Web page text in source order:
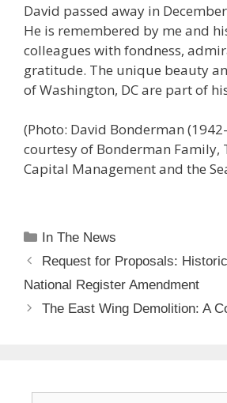
David passed away in
He is remembered by me and
colleagues with fondness,
gratitude. The unique beauty
of Washington, DC are part of
(Photo: David Bonderman
courtesy of Bonderman Family,
Capital Management and the
Categories
In The News
Request for Proposals:
National Register Amendment
The East Wing Demolition: A